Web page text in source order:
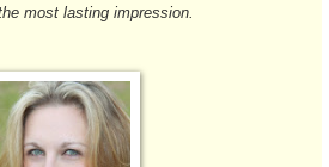
most lasting impression.